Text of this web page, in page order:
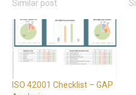
Similar post
ISO 42001 Checklist – GAP